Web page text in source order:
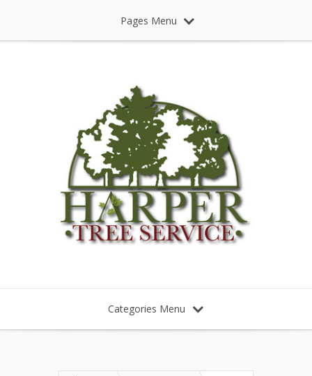
Pages Menu
Categories Menu